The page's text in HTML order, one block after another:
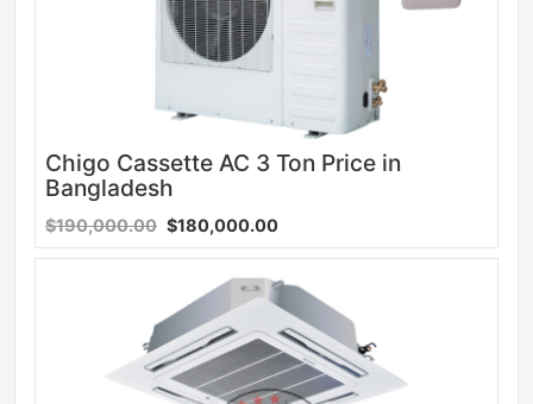
Chigo Cassette AC 3 Ton Price in
Bangladesh
$190,000.00 $180,000.00